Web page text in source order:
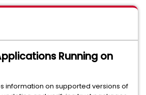
Running on
information on supported versions of